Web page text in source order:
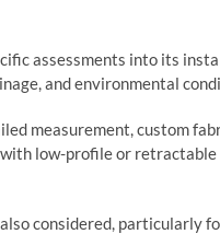
assessments into its
and environmental
measurement, custom
low-profile or
considered, particularly